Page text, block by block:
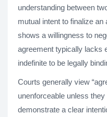
understanding between
mutual intent to finalize
shows a willingness to
agreement typically lacks
indefinite to be legally
Courts generally view
unenforceable unless
demonstrate a clear